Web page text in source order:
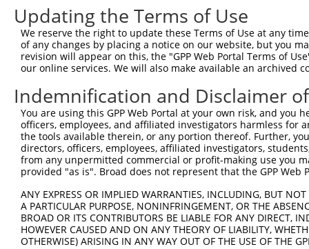
Updating the Terms of Use
We reserve the right to update these Terms of Use at any
of any changes by placing a notice on our website, but you
revision will appear on this, the "GPP Web Portal Terms of
our online services. We will also make available an archived
Indemnification and Disclaimer
You are using this GPP Web Portal at your own risk, and
officers, employees, and affiliated investigators harmless for
the tools available therein, or any portion thereof. Further,
directors, officers, employees, affiliated investigators,
from any unpermitted commercial or profit-making use you
provided "as is". Broad does not represent that the GPP
ANY EXPRESS OR IMPLIED WARRANTIES, INCLUDING, BUT
A PARTICULAR PURPOSE, NONINFRINGEMENT, OR THE
BROAD OR ITS CONTRIBUTORS BE LIABLE FOR ANY DIRECT,
HOWEVER CAUSED AND ON ANY THEORY OF LIABILITY,
OTHERWISE) ARISING IN ANY WAY OUT OF THE USE OF THE
Contact Us|Terms and Conditions|Broad Home